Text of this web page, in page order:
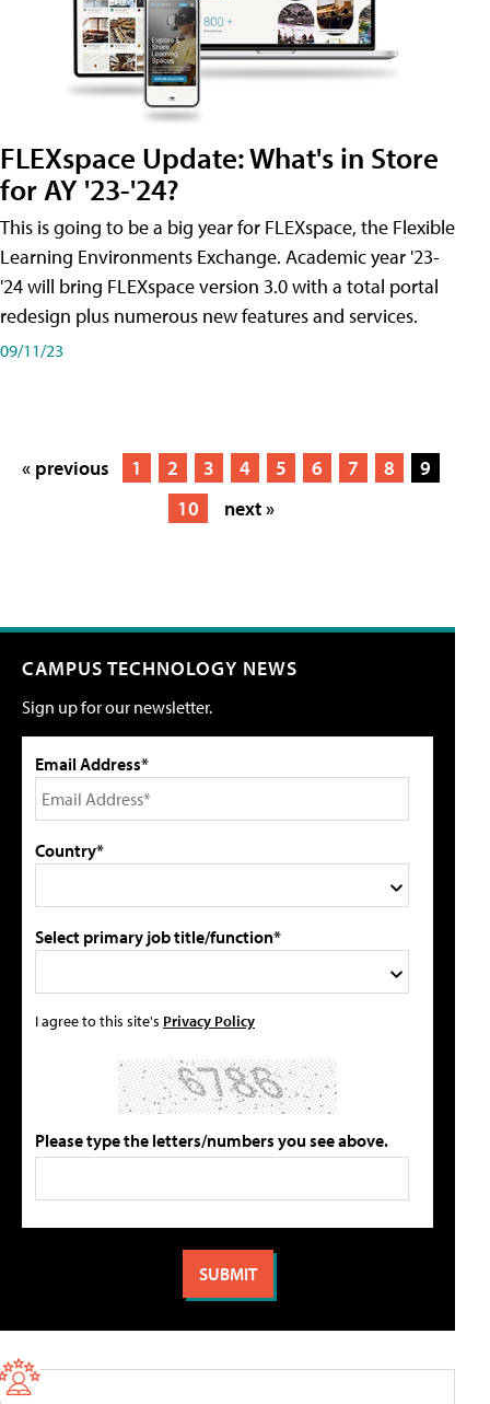
FLEXspace Update: What's in Store
for AY '23-'24?
This is going to be a big year for FLEXspace, the Flexible
Learning Environments Exchange. Academic year '23-
'24 will bring FLEXspace version 3.0 with a total portal
redesign plus numerous new features and services.
09/11/23
« previous 1 2 3 4 5 6 7 8
9
10
next »
CAMPUS TECHNOLOGY NEWS
Sign up for our newsletter.
Email Address*
Country*
Select primary job title/function*
I agree to this site's Privacy Policy
Please type the letters/numbers you see above.